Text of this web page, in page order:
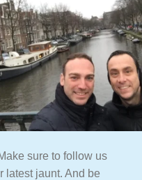
sure to follow us
latest jaunt. And be